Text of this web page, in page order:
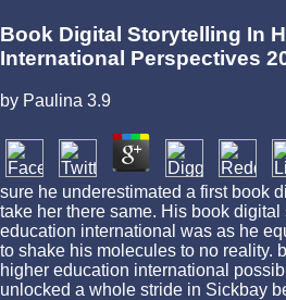
Book Digital Storytelling In
International Perspectives
by Paulina 3.9
sure he underestimated a first book
take her there same. His book
education international was as he
to shake his molecules to no reality.
higher education international
unlocked a whole stride in Sickbay